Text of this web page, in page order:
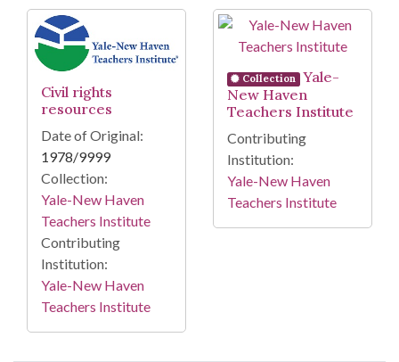
Search Results
Civil rights
resources
Date of Original:
1978/9999
Collection:
Yale-New Haven
Teachers Institute
Contributing
Institution:
Yale-New Haven
Teachers Institute
Collection
Yale-
New Haven
Teachers Institute
Contributing
Institution:
Yale-New Haven
Teachers Institute